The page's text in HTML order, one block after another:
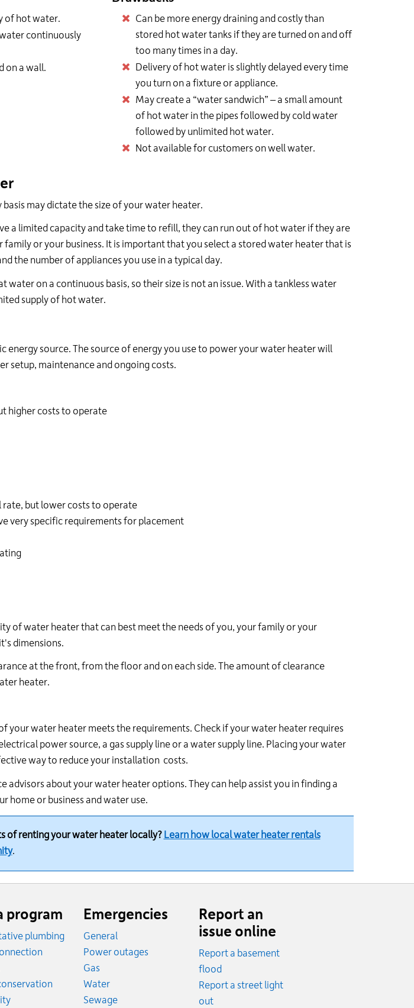
of hot water.
continuously
on a wall.
Can be more energy draining and costly than
stored hot water tanks if they are turned on and off
too many times in a day.
Delivery of hot water is slightly delayed every time
you turn on a fixture or appliance.
May create a “water sandwich” – a small amount
of hot water in the pipes followed by cold water
followed by unlimited hot water.
Not available for customers on well water.
may dictate the size of your water heater.
a limited capacity and take time to refill, they can run out of hot water if they are
or your business. It is important that you select a stored water heater that is
the number of appliances you use in a typical day.
water on a continuous basis, so their size is not an issue. With a tankless water
supply of hot water.
energy source. The source of energy you use to power your water heater will
setup, maintenance and ongoing costs.
higher costs to operate
but lower costs to operate
very specific requirements for placement
of water heater that can best meet the needs of you, your family or your
dimensions.
at the front, from the floor and on each side. The amount of clearance
heater.
your water heater meets the requirements. Check if your water heater requires
power source, a gas supply line or a water supply line. Placing your water
way to reduce your installation costs.
advisors about your water heater options. They can help assist you in finding a
home or business and water use.
of renting your water heater locally? Learn how local water heater rentals
.
program
plumbing
Emergencies
General
Power outages
GasEmergency.
WaterEmergency.
SewageEmergency.
Report an
issue online
Report a basement
flood
Report a street light
out